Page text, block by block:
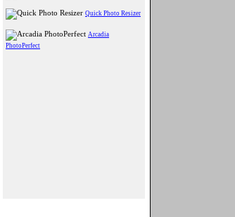
Quick Photo Resizer
Arcadia
PhotoPerfect